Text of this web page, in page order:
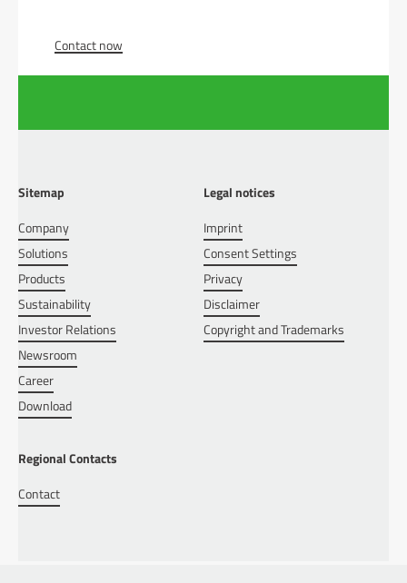
Contact now
Sitemap
Company
Solutions
Products
Sustainability
Investor Relations
Newsroom
Career
Download
Legal notices
Imprint
Consent Settings
Privacy
Disclaimer
Copyright and Trademarks
Regional Contacts
Contact